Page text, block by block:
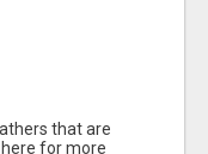
that are
for more